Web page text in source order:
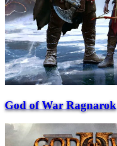
God of War Ragnarok